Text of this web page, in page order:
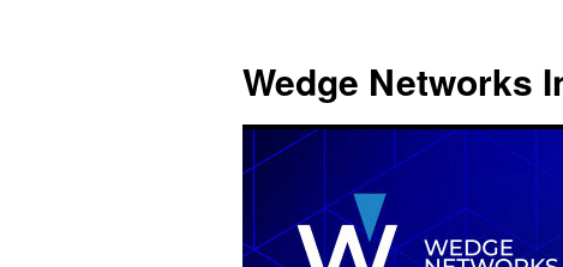
Wedge Networks